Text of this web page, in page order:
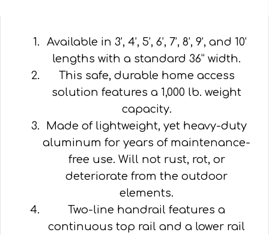
Available in 3’, 4’, 5’, 6’, 7’, 8’, 9’, and 10’
lengths with a standard 36” width.
This safe, durable home access
solution features a 1,000 lb. weight
capacity.
Made of lightweight, yet heavy-duty
aluminum for years of maintenance-
free use. Will not rust, rot, or
deteriorate from the outdoor
elements.
Two-line handrail features a
continuous top rail and a lower rail